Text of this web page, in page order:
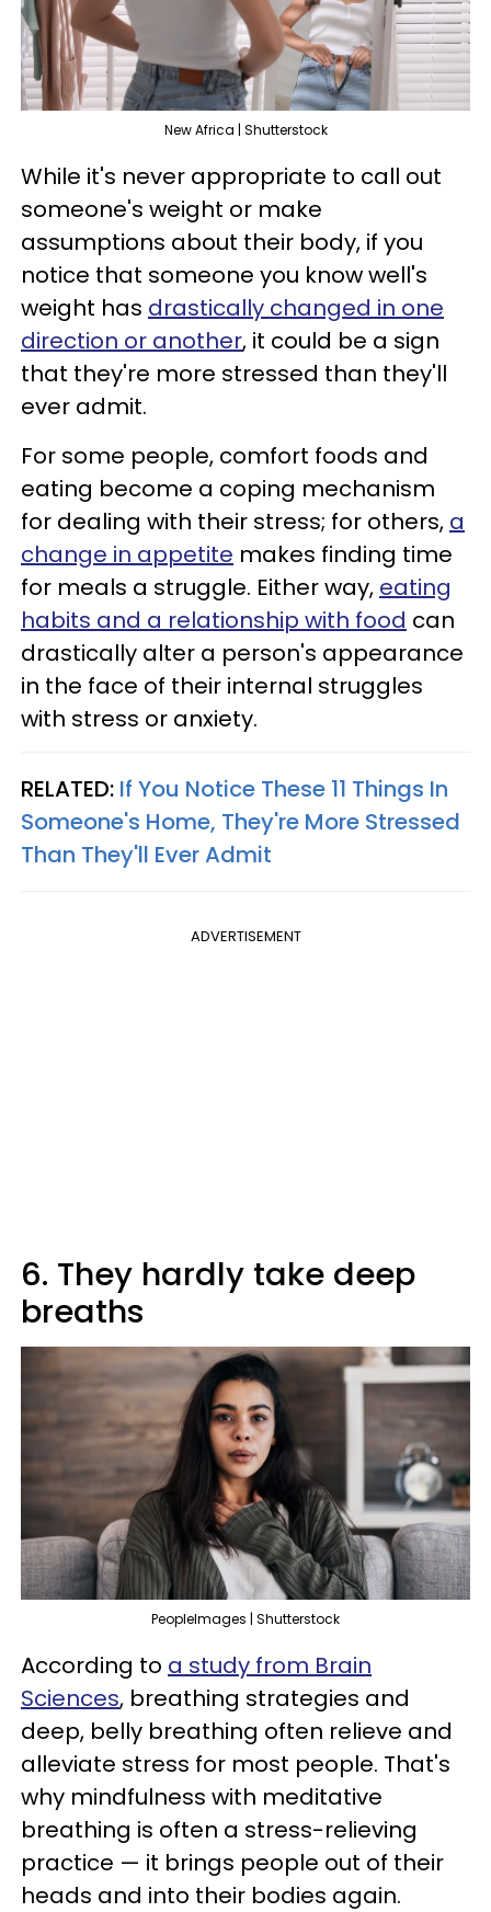
New Africa | Shutterstock
While it's never appropriate to call out
someone's weight or make
assumptions about their body, if you
notice that someone you know well's
weight has drastically changed in one
direction or another, it could be a sign
that they're more stressed than they'll
ever admit.
For some people, comfort foods and
eating become a coping mechanism
for dealing with their stress; for others, a
change in appetite makes finding time
for meals a struggle. Either way, eating
habits and a relationship with food can
drastically alter a person's appearance
in the face of their internal struggles
with stress or anxiety.
RELATED: If You Notice These 11 Things In
Someone's Home, They're More Stressed
Than They'll Ever Admit
ADVERTISEMENT
6. They hardly take deep
breaths
PeopleImages | Shutterstock
According to a study from Brain
Sciences, breathing strategies and
deep, belly breathing often relieve and
alleviate stress for most people. That's
why mindfulness with meditative
breathing is often a stress-relieving
practice — it brings people out of their
heads and into their bodies again.